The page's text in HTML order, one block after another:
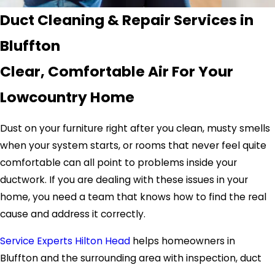
Duct Cleaning & Repair Services in
Bluffton
Clear, Comfortable Air For Your
Lowcountry Home
Dust on your furniture right after you clean, musty smells
when your system starts, or rooms that never feel quite
comfortable can all point to problems inside your
ductwork. If you are dealing with these issues in your
home, you need a team that knows how to find the real
cause and address it correctly.
Service Experts Hilton Head helps homeowners in
Bluffton and the surrounding area with inspection, duct